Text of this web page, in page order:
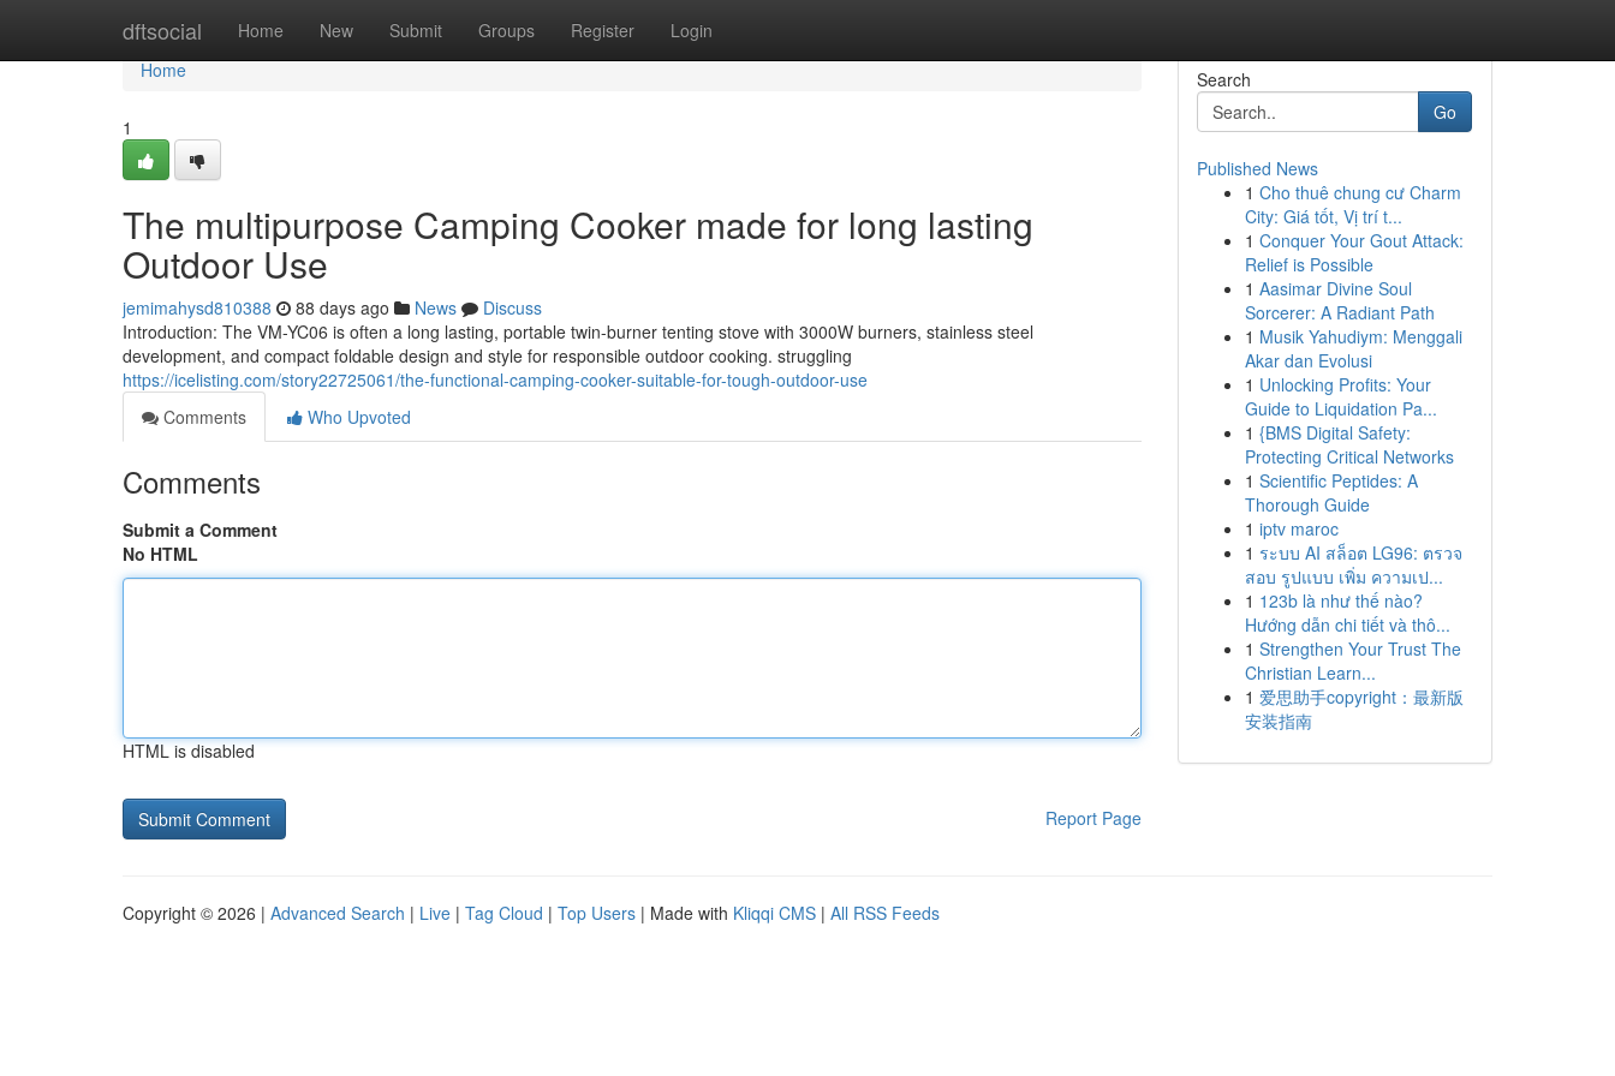
dftsocial Home New Submit Groups Register Login
Home
Home
1
The multipurpose Camping Cooker made for long lasting
Outdoor Use
jemimahysd810388 88 days ago News
Discuss
Introduction: The VM-YC06 is often a long lasting, portable twin-burner tenting stove with 3000W burners, stainless steel
development, and compact foldable design and style for responsible outdoor cooking. struggling
https://icelisting.com/story22725061/the-functional-camping-cooker-suitable-for-tough-outdoor-use
Comments
Who Upvoted
Comments
Submit a Comment
No HTML
HTML is disabled
Report Page
Search
Go
Published News
1 Cho thuê chung cư Charm
City: Giá tốt, Vị trí t...
1 Conquer Your Gout Attack:
Relief is Possible
1 Aasimar Divine Soul
Sorcerer: A Radiant Path
1 Musik Yahudiym: Menggali
Akar dan Evolusi
1 Unlocking Profits: Your
Guide to Liquidation Pa...
1 {BMS Digital Safety:
Protecting Critical Networks
1 Scientific Peptides: A
Thorough Guide
1 iptv maroc
1 ระบบ AI สล็อต LG96: ตรวจ
สอบ รูปแบบ เพิ่ม ความเป...
1 123b là như thế nào?
Hướng dẫn chi tiết và thô...
1 Strengthen Your Trust The
Christian Learn...
1 爱思助手copyright：最新版
安装指南
Copyright © 2026 | Advanced Search | Live | Tag Cloud | Top Users | Made with Kliqqi CMS | All RSS Feeds